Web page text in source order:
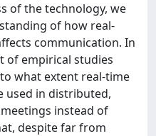
of the technology, we
of how real-
communication. In
of empirical studies
what extent real-time
used in distributed,
instead of
despite far from